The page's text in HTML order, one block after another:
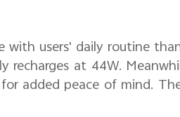
with users' daily routine
recharges at 44W.
added peace of mind.